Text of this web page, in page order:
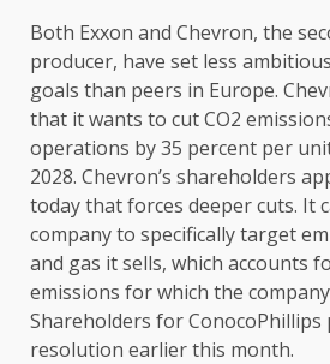
Both Exxon and Chevron, the
producer, have set less
goals than peers in Europe.
that it wants to cut CO2
operations by 35 percent per
2028. Chevron’s shareholders
today that forces deeper cuts. It
company to specifically target
and gas it sells, which accounts
emissions for which the
Shareholders for ConocoPhillips
resolution earlier this month.